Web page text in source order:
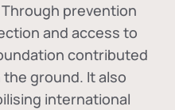
prevention
and access to
contributed
ground. It also
international